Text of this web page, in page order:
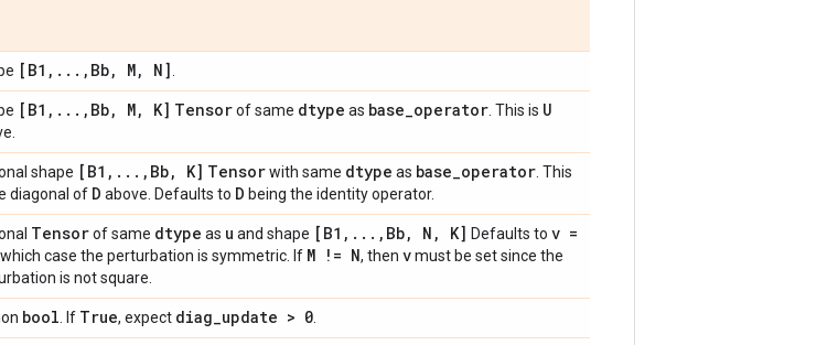
[B1 , . . . , Bb, M, N]
[B1 , . . . , Bb, M, K] Tensorof same dtype as base_operator . This is U
shape [B1 , . . . , Bb, K] Tensorwith same dtype as base_operator . This
diagonal of D above. Defaults to D being the identity operator.
Tensorof same dtype as u and shape [B1 , . . . , Bb, N , K] Defaults to v =
which case the perturbation is symmetric. If M != N, then vmust be set since the
is not square.
bool . If True, expect diag_update > 0